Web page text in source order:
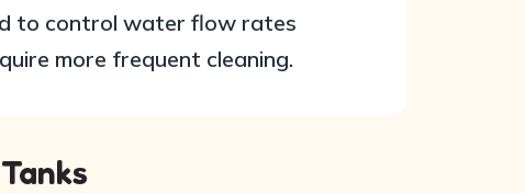
to control water flow rates
more frequent cleaning.